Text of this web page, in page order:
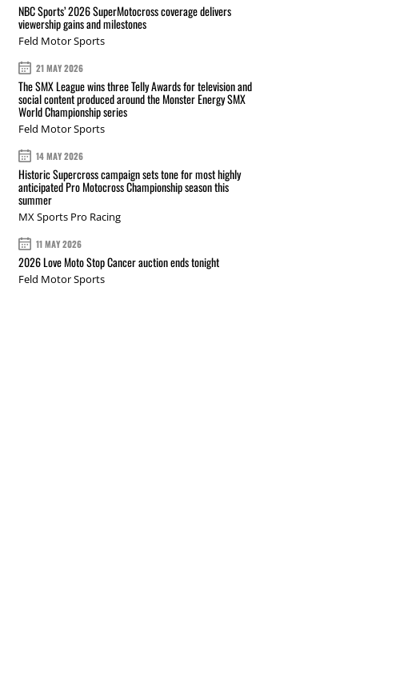
NBC Sports’ 2026 SuperMotocross coverage delivers
viewership gains and milestones
Feld Motor Sports
21 MAY 2026
The SMX League wins three Telly Awards for television and
social content produced around the Monster Energy SMX
World Championship series
Feld Motor Sports
14 MAY 2026
Historic Supercross campaign sets tone for most highly
anticipated Pro Motocross Championship season this
summer
MX Sports Pro Racing
11 MAY 2026
2026 Love Moto Stop Cancer auction ends tonight
Feld Motor Sports